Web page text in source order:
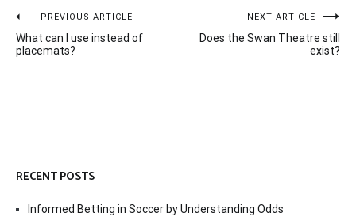
Post
navigation
PREVIOUS ARTICLE
What can I use instead of
placemats?
NEXT ARTICLE
Does the Swan Theatre still
exist?
RECENT POSTS
Informed Betting in Soccer by Understanding Odds